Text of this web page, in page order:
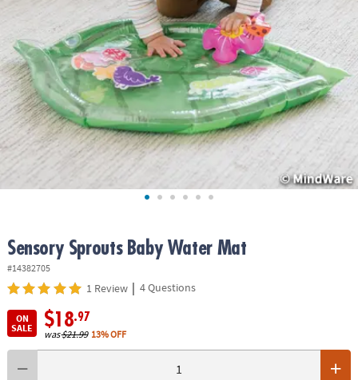
OUR
COMPANY
SAFE
&
SECURE
SHOPPING
Sensory Sprouts Baby Water Mat
#14382705
1 Review | 4 Questions
ON
SALE
$18.97
was$21.99 13% OFF